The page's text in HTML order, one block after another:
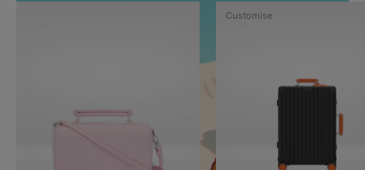
IS
TO
IS
UNMUTE
Customise